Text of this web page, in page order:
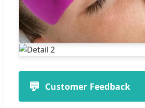
💬 Customer Feedback